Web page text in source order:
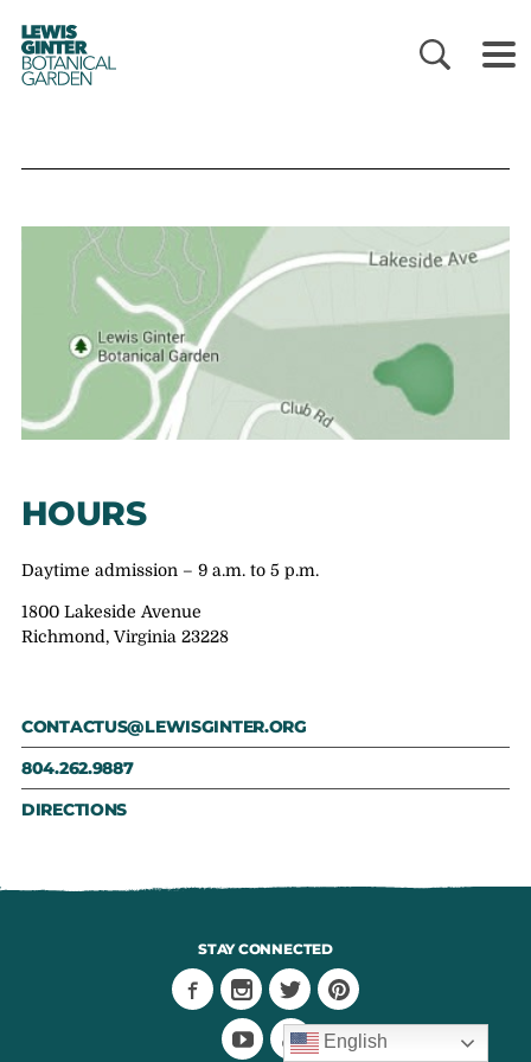
LEWIS
GINTER
BOTANICAL
GARDEN
HOURS
Daytime admission – 9 a.m. to 5 p.m.
1800 Lakeside Avenue
Richmond, Virginia 23228
CONTACTUS@LEWISGINTER.ORG
804.262.9887
DIRECTIONS
STAY CONNECTED
English